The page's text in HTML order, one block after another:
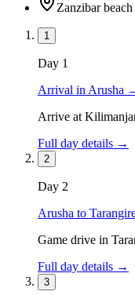
Zanzibar beach
1
Day 1
Arrival in Arusha
Arrive at
Full day details →
2
Day 2
Arusha to
Game drive in
Full day details →
3